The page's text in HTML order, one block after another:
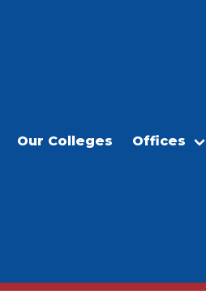
Our Colleges Offices